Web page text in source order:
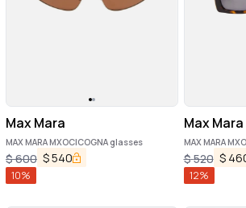
Max Mara
MAX MARA MXOCICOGNA glasses
$600 $540
10%
Max Mara
MAX MARA
$520 $
12%